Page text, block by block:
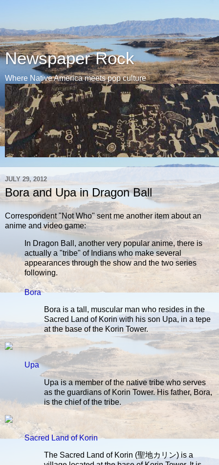
Newspaper Rock
Where Native America meets pop culture
JULY 29, 2012
Bora and Upa in Dragon Ball
Correspondent "Not Who" sent me another item about an
anime and video game:
In Dragon Ball, another very popular anime, there is
actually a "tribe" of Indians who make several
appearances through the show and the two series
following.
Bora
Bora is a tall, muscular man who resides in the
Sacred Land of Korin with his son Upa, in a tepe
at the base of the Korin Tower.
Upa
Upa is a member of the native tribe who serves
as the guardians of Korin Tower. His father, Bora,
is the chief of the tribe.
Sacred Land of Korin
The Sacred Land of Korin (聖地カリン) is a